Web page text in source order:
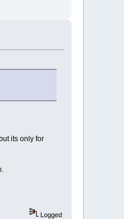
its only for
Logged